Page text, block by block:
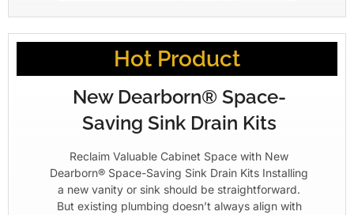
Hot Product
New Dearborn® Space-
Saving Sink Drain Kits
Reclaim Valuable Cabinet Space with New
Dearborn® Space-Saving Sink Drain Kits Installing
a new vanity or sink should be straightforward.
But existing plumbing doesn’t always align with